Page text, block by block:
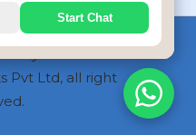
Pvt Ltd, all right
Start Chat